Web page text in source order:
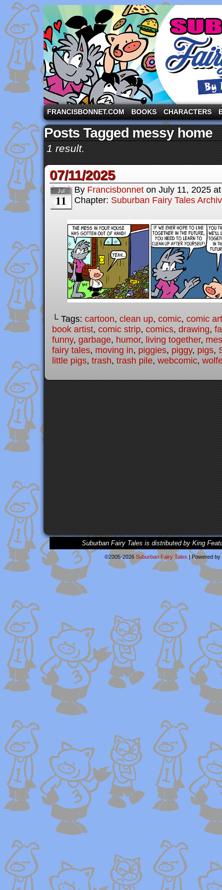
A comic strip starring the three pigs and other
FRANCISBONNET.COM BOOKS CHARACTERS
Posts Tagged messy home
1 result.
07/11/2025
Jul
11
By Francisbonnet on July 11, 2025
Chapter: Suburban Fairy Tales
└ Tags: cartoon, clean up, comic, comic
book artist, comic strip, comics, drawing,
funny, garbage, humor, living together,
fairy tales, moving in, piggies, piggy, pigs,
little pigs, trash, trash pile, webcomic,
Suburban Fairy Tales is distributed by King
©2005-2026 Suburban Fairy Tales |Powered by